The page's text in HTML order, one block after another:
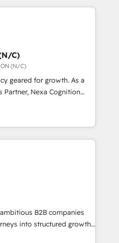
covering marketing,
up to Enterprise, and have
for businesses who want
about APAC
in technology, agility
from CRM & Marketing
Dynamics, Pipedrive,
manage their
and how they
C)
(N/C)
for growth. As a
Partner, Nexa Cognition
HubSpot Partners and
standing partners since
to harness the full
combining strategic
tailored to drive
in CRM implementation,
revenue operations. 🤝
onboarding and
B2B companies
into structured growth
in B2B SaaS,